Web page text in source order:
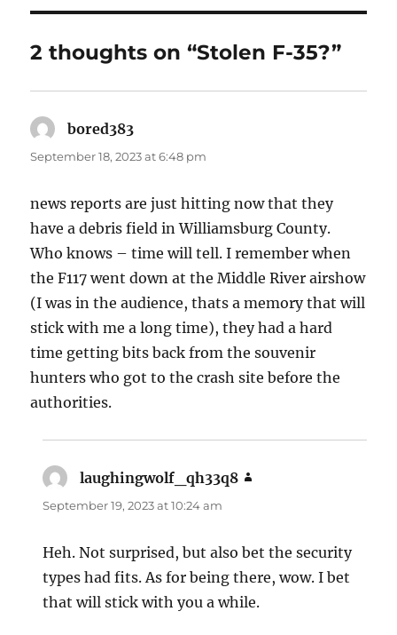
2 thoughts on “Stolen F-35?”
bored383
September 18, 2023 at 6:48 pm
news reports are just hitting now that they
have a debris field in Williamsburg County.
Who knows – time will tell. I remember when
the F117 went down at the Middle River airshow
(I was in the audience, thats a memory that will
stick with me a long time), they had a hard
time getting bits back from the souvenir
hunters who got to the crash site before the
authorities.
laughingwolf_qh33q8
September 19, 2023 at 10:24 am
Heh. Not surprised, but also bet the security
types had fits. As for being there, wow. I bet
that will stick with you a while.